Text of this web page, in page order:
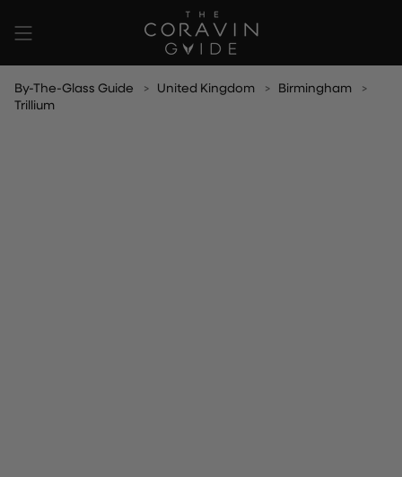
content
By-The-Glass Guide United Kingdom
Birmingham
Trillium